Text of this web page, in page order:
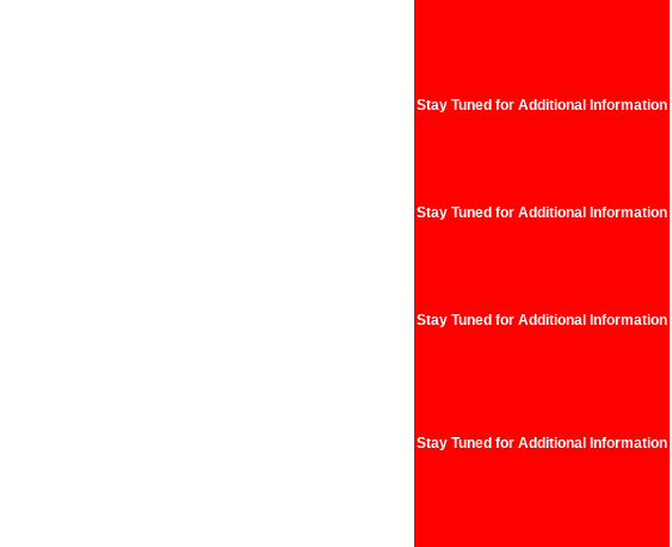
Stay Tuned for Additional Information
Stay Tuned for Additional Information
Stay Tuned for Additional Information
Stay Tuned for Additional Information